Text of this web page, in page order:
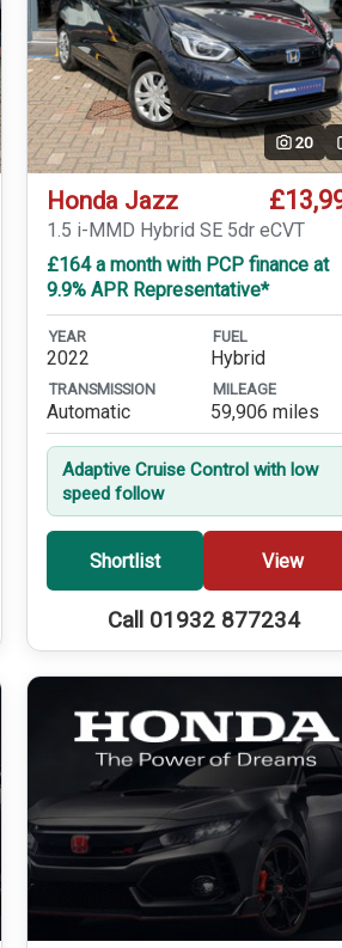
20
Honda Jazz
1.5 i-MMD Hybrid SE 5dr eCVT
£164 a month with PCP finance at
9.9% APR Representative*
YEAR
2022
FUEL
Hybrid
TRANSMISSION
Automatic
MILEAGE
59,906 miles
Adaptive Cruise Control with low
speed follow
Shortlist View
Call 01932 877234